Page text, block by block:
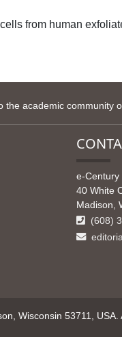
from human
academic community
e-Century
40 White
Madison,
(608)
Wisconsin 53711, USA.